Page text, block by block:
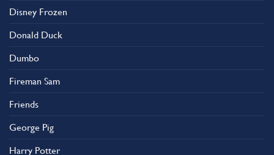
Disney Frozen
Donald Duck
Dumbo
Fireman Sam
Friends
George Pig
Harry Potter